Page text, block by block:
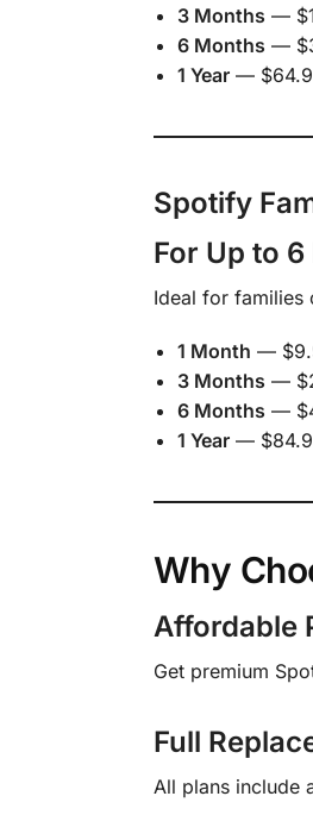
3 Months —
6 Months —
1 Year—
Spotify
For Up to 6
Ideal for families
1 Month —
3 Months —
6 Months —
1 Year—
Why
Affordable
Get premium
Full
All plans include